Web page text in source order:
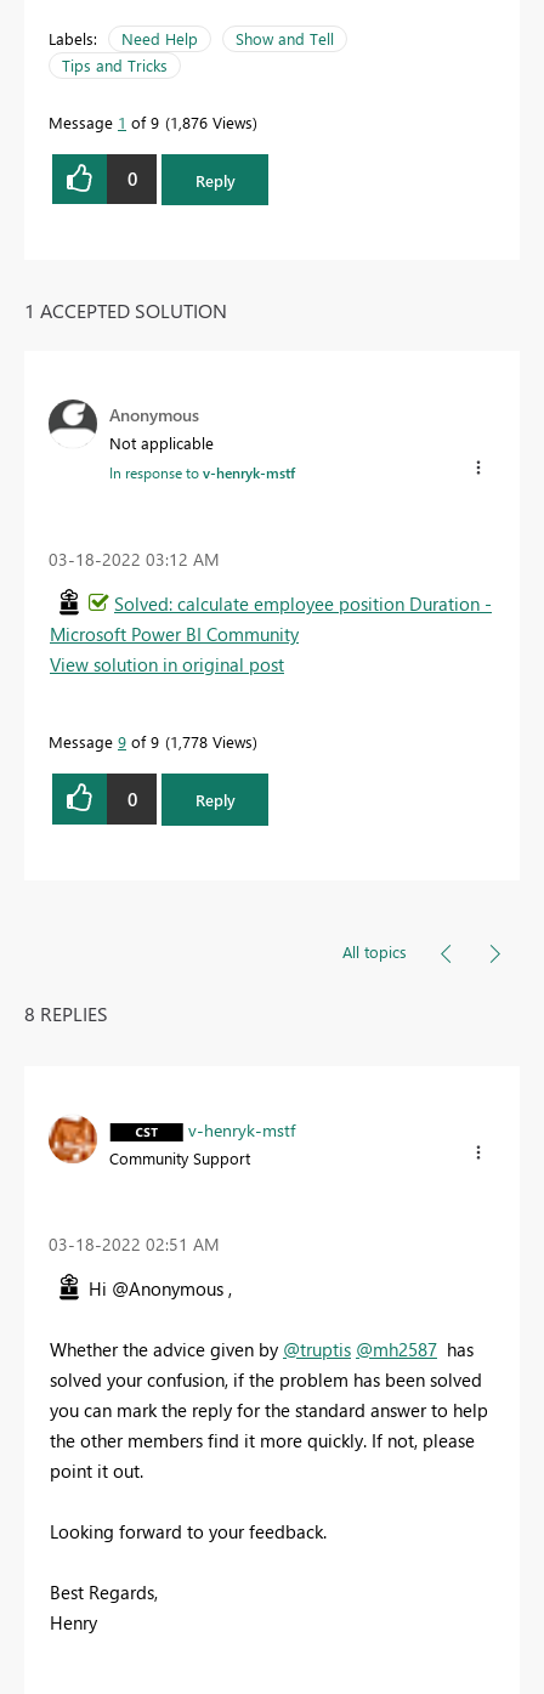
Labels: Need Help
Show and Tell
Tips and Tricks
Message 1 of 9 1,876 Views
0 Reply
1 ACCEPTED SOLUTION
Anonymous
Not applicable
In response tov-henryk-mstf
‎03-18-2022 03:12 AM
Solved: calculate employee position Duration -
Microsoft Power BI Community
View solution in original post
Message 9 of 9 1,778 Views
0 Reply
All topics
8 REPLIES
v-henryk-mstf
Community Support
‎03-18-2022 02:51 AM
Hi @Anonymous ,
Whether the advice given by @truptis @mh2587 has
solved your confusion, if the problem has been solved
you can mark the reply for the standard answer to help
the other members find it more quickly. If not, please
point it out.
Looking forward to your feedback.
Best Regards,
Henry